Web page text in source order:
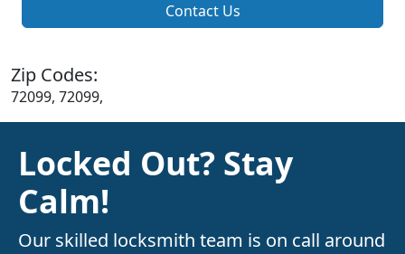
Contact Us
Zip Codes:
72099, 72099,
Locked Out? Stay
Calm!
Our skilled locksmith team is on call around